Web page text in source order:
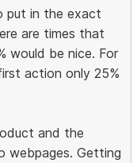
put in the exact
are times that
would be nice. For
action only 25%
and the
webpages. Getting